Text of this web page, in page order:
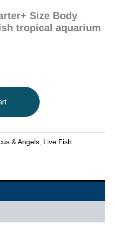
Size Body
tropical aquarium
& Angels, Live Fish